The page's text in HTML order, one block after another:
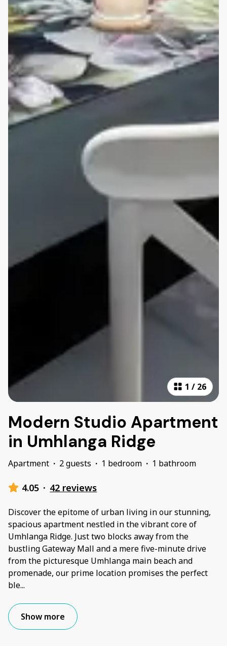
1 / 26
Modern Studio Apartment
in Umhlanga Ridge
Apartment · 2 guests · 1 bedroom · 1 bathroom
4.05 · 42 reviews
Discover the epitome of urban living in our stunning,
spacious apartment nestled in the vibrant core of
Umhlanga Ridge. Just two blocks away from the
bustling Gateway Mall and a mere five-minute drive
from the picturesque Umhlanga main beach and
promenade, our prime location promises the perfect
ble...
Show more